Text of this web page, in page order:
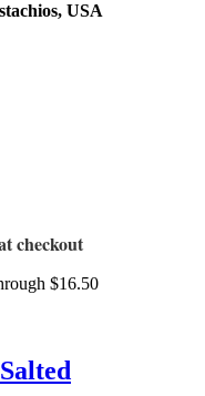
USA
checkout
$16.50